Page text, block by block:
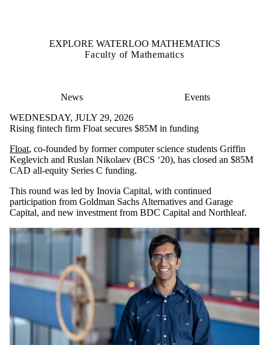
EXPLORE WATERLOO MATHEMATICS
Faculty of Mathematics
News
Events
WEDNESDAY, JULY 29, 2026
Rising fintech firm Float secures $85M in funding
Float, co-founded by former computer science students Griffin
Keglevich and Ruslan Nikolaev (BCS ‘20), has closed an $85M
CAD all-equity Series C funding.
This round was led by Inovia Capital, with continued
participation from Goldman Sachs Alternatives and Garage
Capital, and new investment from BDC Capital and Northleaf.